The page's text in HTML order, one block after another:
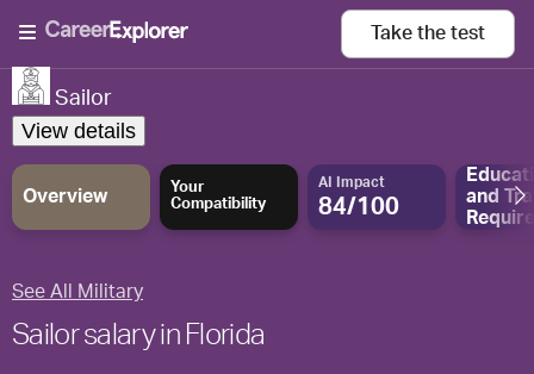
Take the test
Sailor
View details
Overview
Your
Compatibility
AI Impact
84/100
and
See All Military
Sailor salary in Florida